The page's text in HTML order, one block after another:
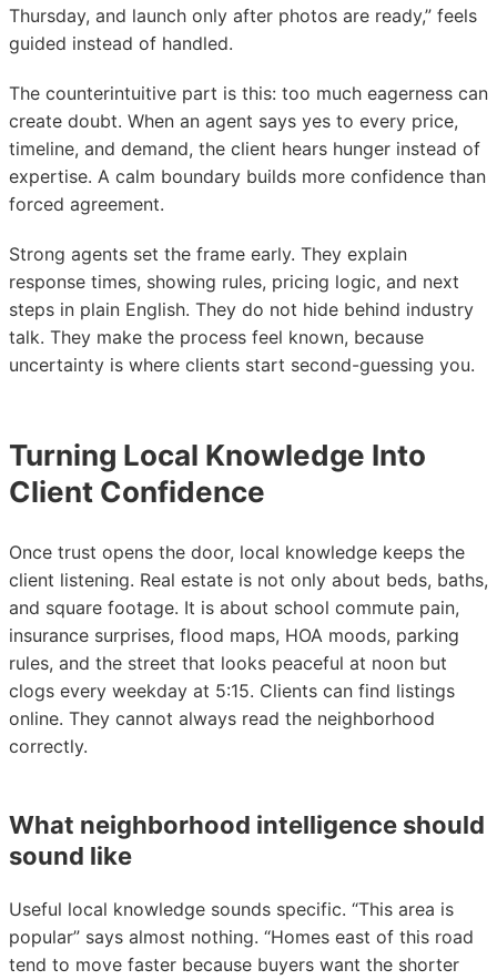
Thursday, and launch only after photos are ready,” feels
guided instead of handled.
The counterintuitive part is this: too much eagerness can
create doubt. When an agent says yes to every price,
timeline, and demand, the client hears hunger instead of
expertise. A calm boundary builds more confidence than
forced agreement.
Strong agents set the frame early. They explain
response times, showing rules, pricing logic, and next
steps in plain English. They do not hide behind industry
talk. They make the process feel known, because
uncertainty is where clients start second-guessing you.
Turning Local Knowledge Into
Client Confidence
Once trust opens the door, local knowledge keeps the
client listening. Real estate is not only about beds, baths,
and square footage. It is about school commute pain,
insurance surprises, flood maps, HOA moods, parking
rules, and the street that looks peaceful at noon but
clogs every weekday at 5:15. Clients can find listings
online. They cannot always read the neighborhood
correctly.
What neighborhood intelligence should
sound like
Useful local knowledge sounds specific. “This area is
popular” says almost nothing. “Homes east of this road
tend to move faster because buyers want the shorter